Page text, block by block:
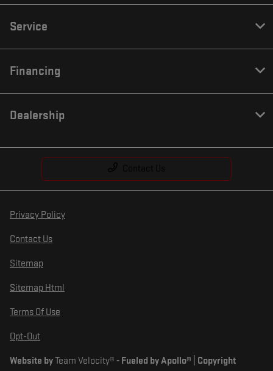
Service
Financing
Dealership
Privacy Policy
Contact Us
Sitemap
Sitemap Html
Terms Of Use
Opt-Out
Website byTeam Velocity® - Fueled by Apollo® | Copyright